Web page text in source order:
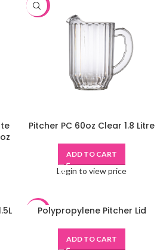
-48%
Pitcher PC 60oz Clear 1.8 Litre
ADD TO CART
Login to view price
-48%
Polypropylene Pitcher Lid
ADD TO CART